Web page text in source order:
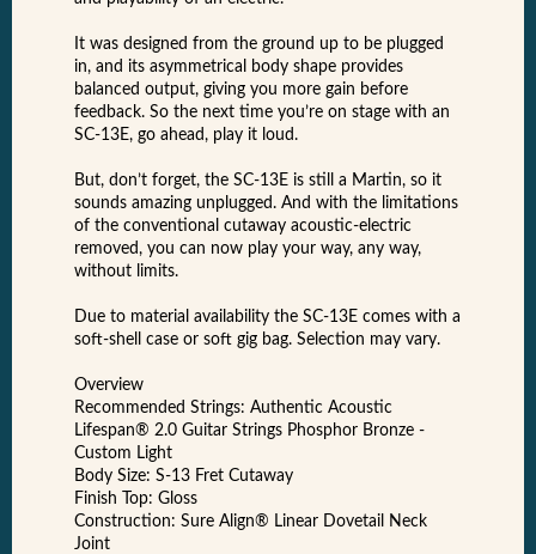
It was designed from the ground up to be plugged
in, and its asymmetrical body shape provides
balanced output, giving you more gain before
feedback. So the next time you’re on stage with an
SC-13E, go ahead, play it loud.
But, don’t forget, the SC-13E is still a Martin, so it
sounds amazing unplugged. And with the limitations
of the conventional cutaway acoustic-electric
removed, you can now play your way, any way,
without limits.
Due to material availability the SC-13E comes with a
soft-shell case or soft gig bag. Selection may vary.
Overview
Recommended Strings: Authentic Acoustic
Lifespan® 2.0 Guitar Strings Phosphor Bronze -
Custom Light
Body Size: S-13 Fret Cutaway
Finish Top: Gloss
Construction: Sure Align® Linear Dovetail Neck
Joint